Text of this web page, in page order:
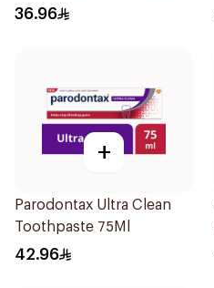
Teeth 75Ml
36.96
+
Parodontax Ultra Clean
Toothpaste 75Ml
42.96